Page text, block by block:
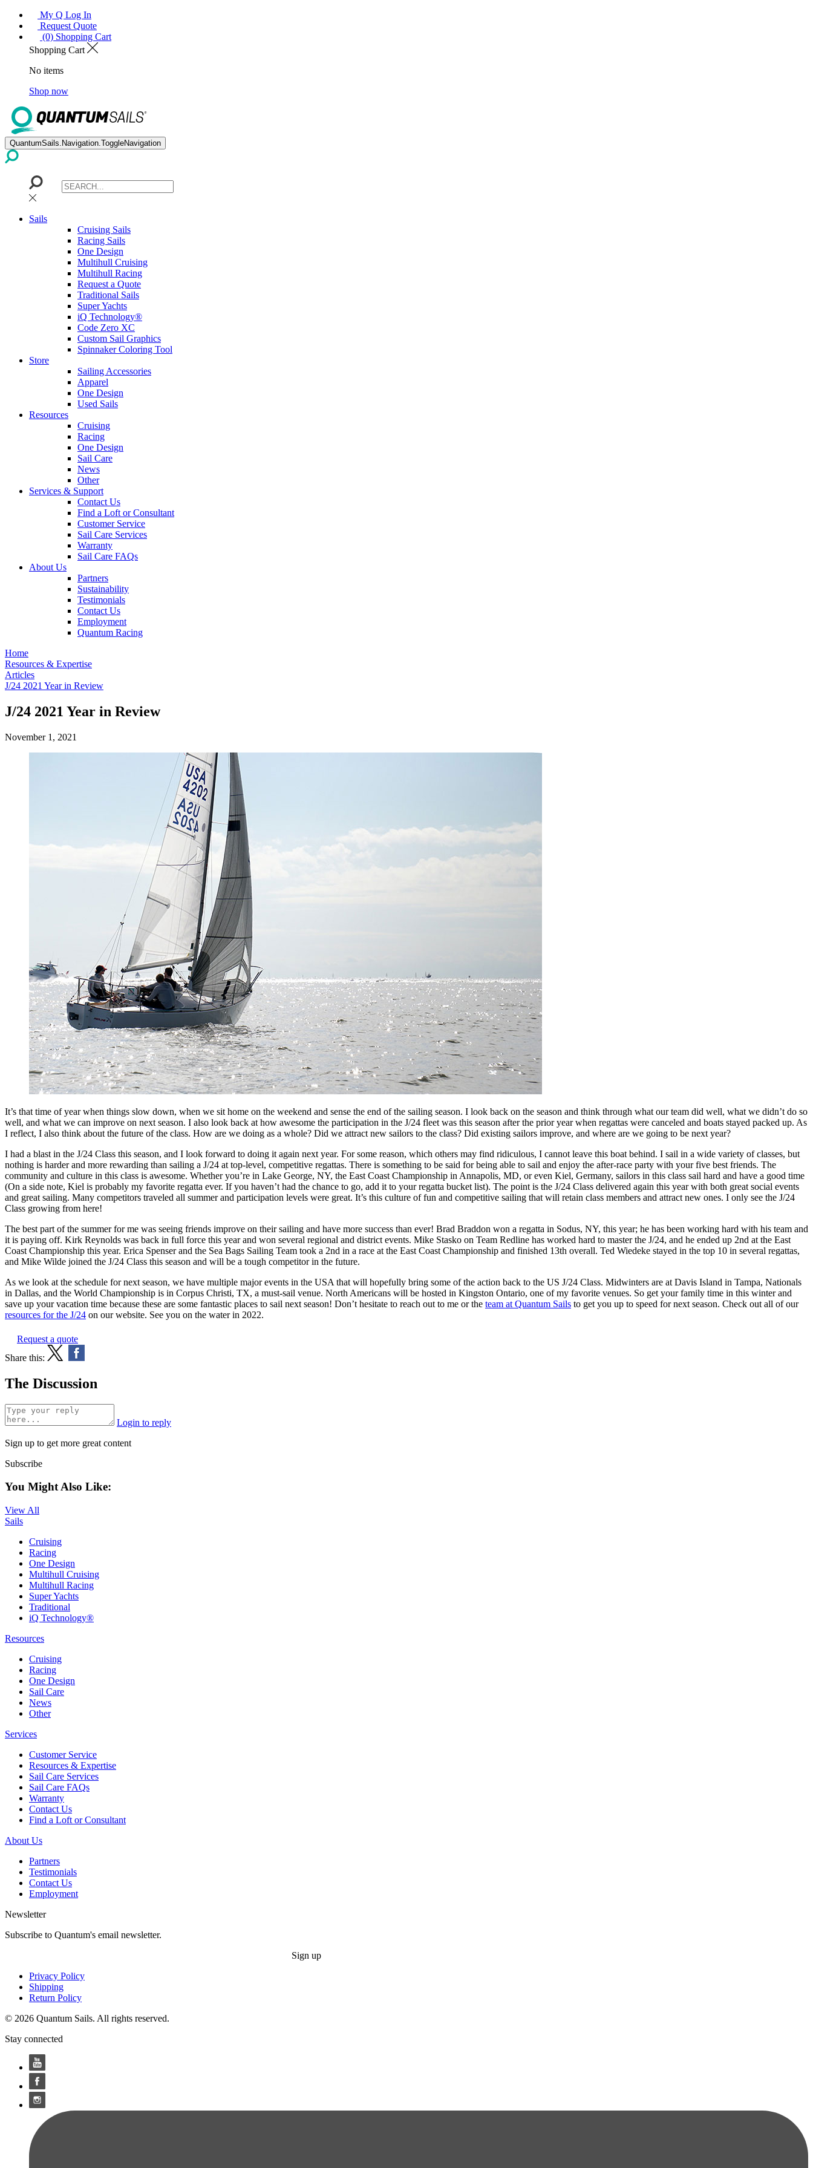
My Q Log In
Request Quote
(0) Shopping Cart
Shopping Cart
No items
Shop now
QuantumSails.Navigation.ToggleNavigation
Sails
Cruising Sails
Racing Sails
One Design
Multihull Cruising
Multihull Racing
Request a Quote
Traditional Sails
Super Yachts
iQ Technology®
Code Zero XC
Custom Sail Graphics
Spinnaker Coloring Tool
Store
Sailing Accessories
Apparel
One Design
Used Sails
Resources
Cruising
Racing
One Design
Sail Care
News
Other
Services & Support
Contact Us
Find a Loft or Consultant
Customer Service
Sail Care Services
Warranty
Sail Care FAQs
About Us
Partners
Sustainability
Testimonials
Contact Us
Employment
Quantum Racing
Home
Resources & Expertise
Articles
J/24 2021 Year in Review
J/24 2021 Year in Review
November 1, 2021
It’s that time of year when things slow down, when we sit home on the weekend and sense the end of the sailing season. I look back on the season and think through what our team did well, what we didn’t do so
well, and what we can improve on next season. I also look back at how awesome the participation in the J/24 fleet was this season after the prior year when regattas were canceled and boats stayed packed up. As
I reflect, I also think about the future of the class. How are we doing as a whole? Did we attract new sailors to the class? Did existing sailors improve, and where are we going to be next year?
I had a blast in the J/24 Class this season, and I look forward to doing it again next year. For some reason, which others may find ridiculous, I cannot leave this boat behind. I sail in a wide variety of classes, but
nothing is harder and more rewarding than sailing a J/24 at top-level, competitive regattas. There is something to be said for being able to sail and enjoy the after-race party with your five best friends. The
community and culture in this class is awesome. Whether you’re in Lake George, NY, the East Coast Championship in Annapolis, MD, or even Kiel, Germany, sailors in this class sail hard and have a good time
(On a side note, Kiel is probably my favorite regatta ever. If you haven’t had the chance to go, add it to your regatta bucket list). The point is the J/24 Class delivered again this year with both great social events
and great sailing. Many competitors traveled all summer and participation levels were great. It’s this culture of fun and competitive sailing that will retain class members and attract new ones. I only see the J/24
Class growing from here!
The best part of the summer for me was seeing friends improve on their sailing and have more success than ever! Brad Braddon won a regatta in Sodus, NY, this year; he has been working hard with his team and
it is paying off. Kirk Reynolds was back in full force this year and won several regional and district events. Mike Stasko on Team Redline has worked hard to master the J/24, and he ended up 2nd at the East
Coast Championship this year. Erica Spenser and the Sea Bags Sailing Team took a 2nd in a race at the East Coast Championship and finished 13th overall. Ted Wiedeke stayed in the top 10 in several regattas,
and Mike Wilde joined the J/24 Class this season and will be a tough competitor in the future.
As we look at the schedule for next season, we have multiple major events in the USA that will hopefully bring some of the action back to the US J/24 Class. Midwinters are at Davis Island in Tampa, Nationals
in Dallas, and the World Championship is in Corpus Christi, TX, a must-sail venue. North Americans will be hosted in Kingston Ontario, one of my favorite venues. So get your family time in this winter and
save up your vacation time because these are some fantastic places to sail next season! Don’t hesitate to reach out to me or the team at Quantum Sails to get you up to speed for next season. Check out all of our
resources for the J/24 on our website. See you on the water in 2022.
Request a quote
Share this:
The Discussion
Login to reply
Sign up to get more great content
Subscribe
You Might Also Like:
View All
Sails
Cruising
Racing
One Design
Multihull Cruising
Multihull Racing
Super Yachts
Traditional
iQ Technology®
Resources
Cruising
Racing
One Design
Sail Care
News
Other
Services
Customer Service
Resources & Expertise
Sail Care Services
Sail Care FAQs
Warranty
Contact Us
Find a Loft or Consultant
About Us
Partners
Testimonials
Contact Us
Employment
Newsletter
Subscribe to Quantum's email newsletter.
Sign up
Privacy Policy
Shipping
Return Policy
© 2026 Quantum Sails. All rights reserved.
Stay connected